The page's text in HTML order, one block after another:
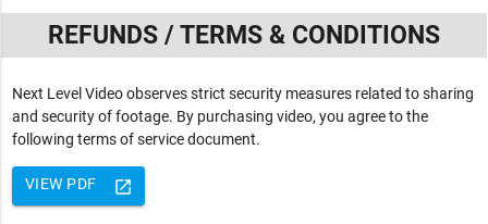
REFUNDS / TERMS & CONDITIONS
Next Level Video observes strict security measures related to sharing
and security of footage. By purchasing video, you agree to the
following terms of service document.
launch
VIEW PDF